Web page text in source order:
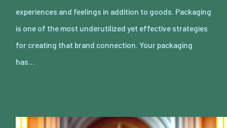
experiences and feelings in addition to goods. Packaging
is one of the most underutilized yet effective strategies
for creating that brand connection. Your packaging
has…